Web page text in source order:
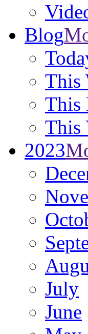
Blog
This
This
This
2023
July
June